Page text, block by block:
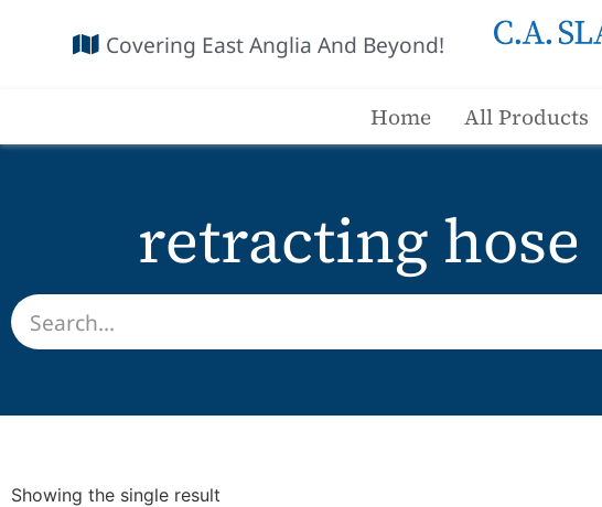
Covering East Anglia And Beyond!
Home All Products
retracting hose
Showing the single result